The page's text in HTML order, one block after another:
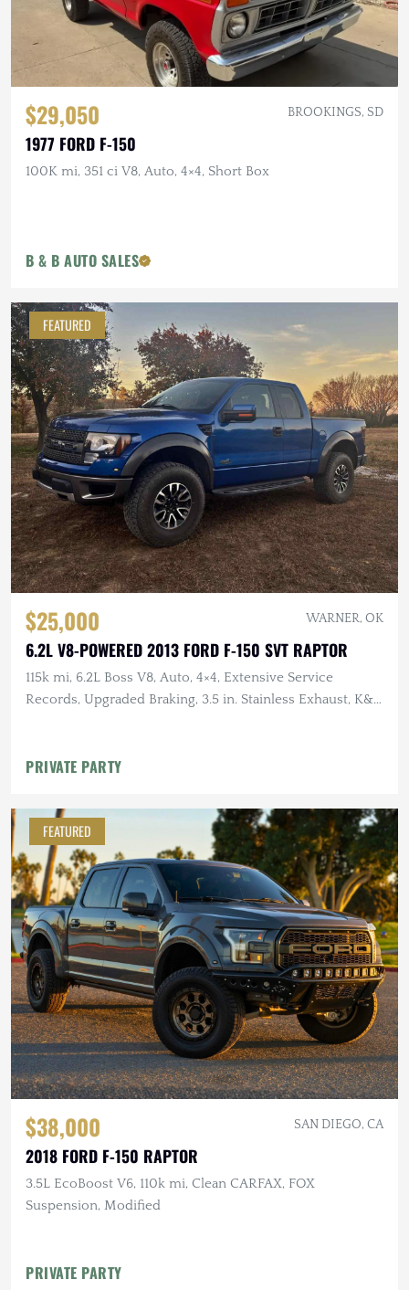
$29,050 BROOKINGS, SD
1977 FORD F-150
100K mi, 351 ci V8, Auto, 4×4, Short Box
B & B AUTO SALES
FEATURED
$25,000 WARNER, OK
6.2L V8-POWERED 2013 FORD F-150 SVT RAPTOR
115k mi, 6.2L Boss V8, Auto, 4×4, Extensive Service
Records, Upgraded Braking, 3.5 in. Stainless Exhaust, K&N
PRIVATE PARTY
FEATURED
$38,000 SAN DIEGO, CA
2018 FORD F-150 RAPTOR
3.5L EcoBoost V6, 110k mi, Clean CARFAX, FOX
Suspension, Modified
PRIVATE PARTY